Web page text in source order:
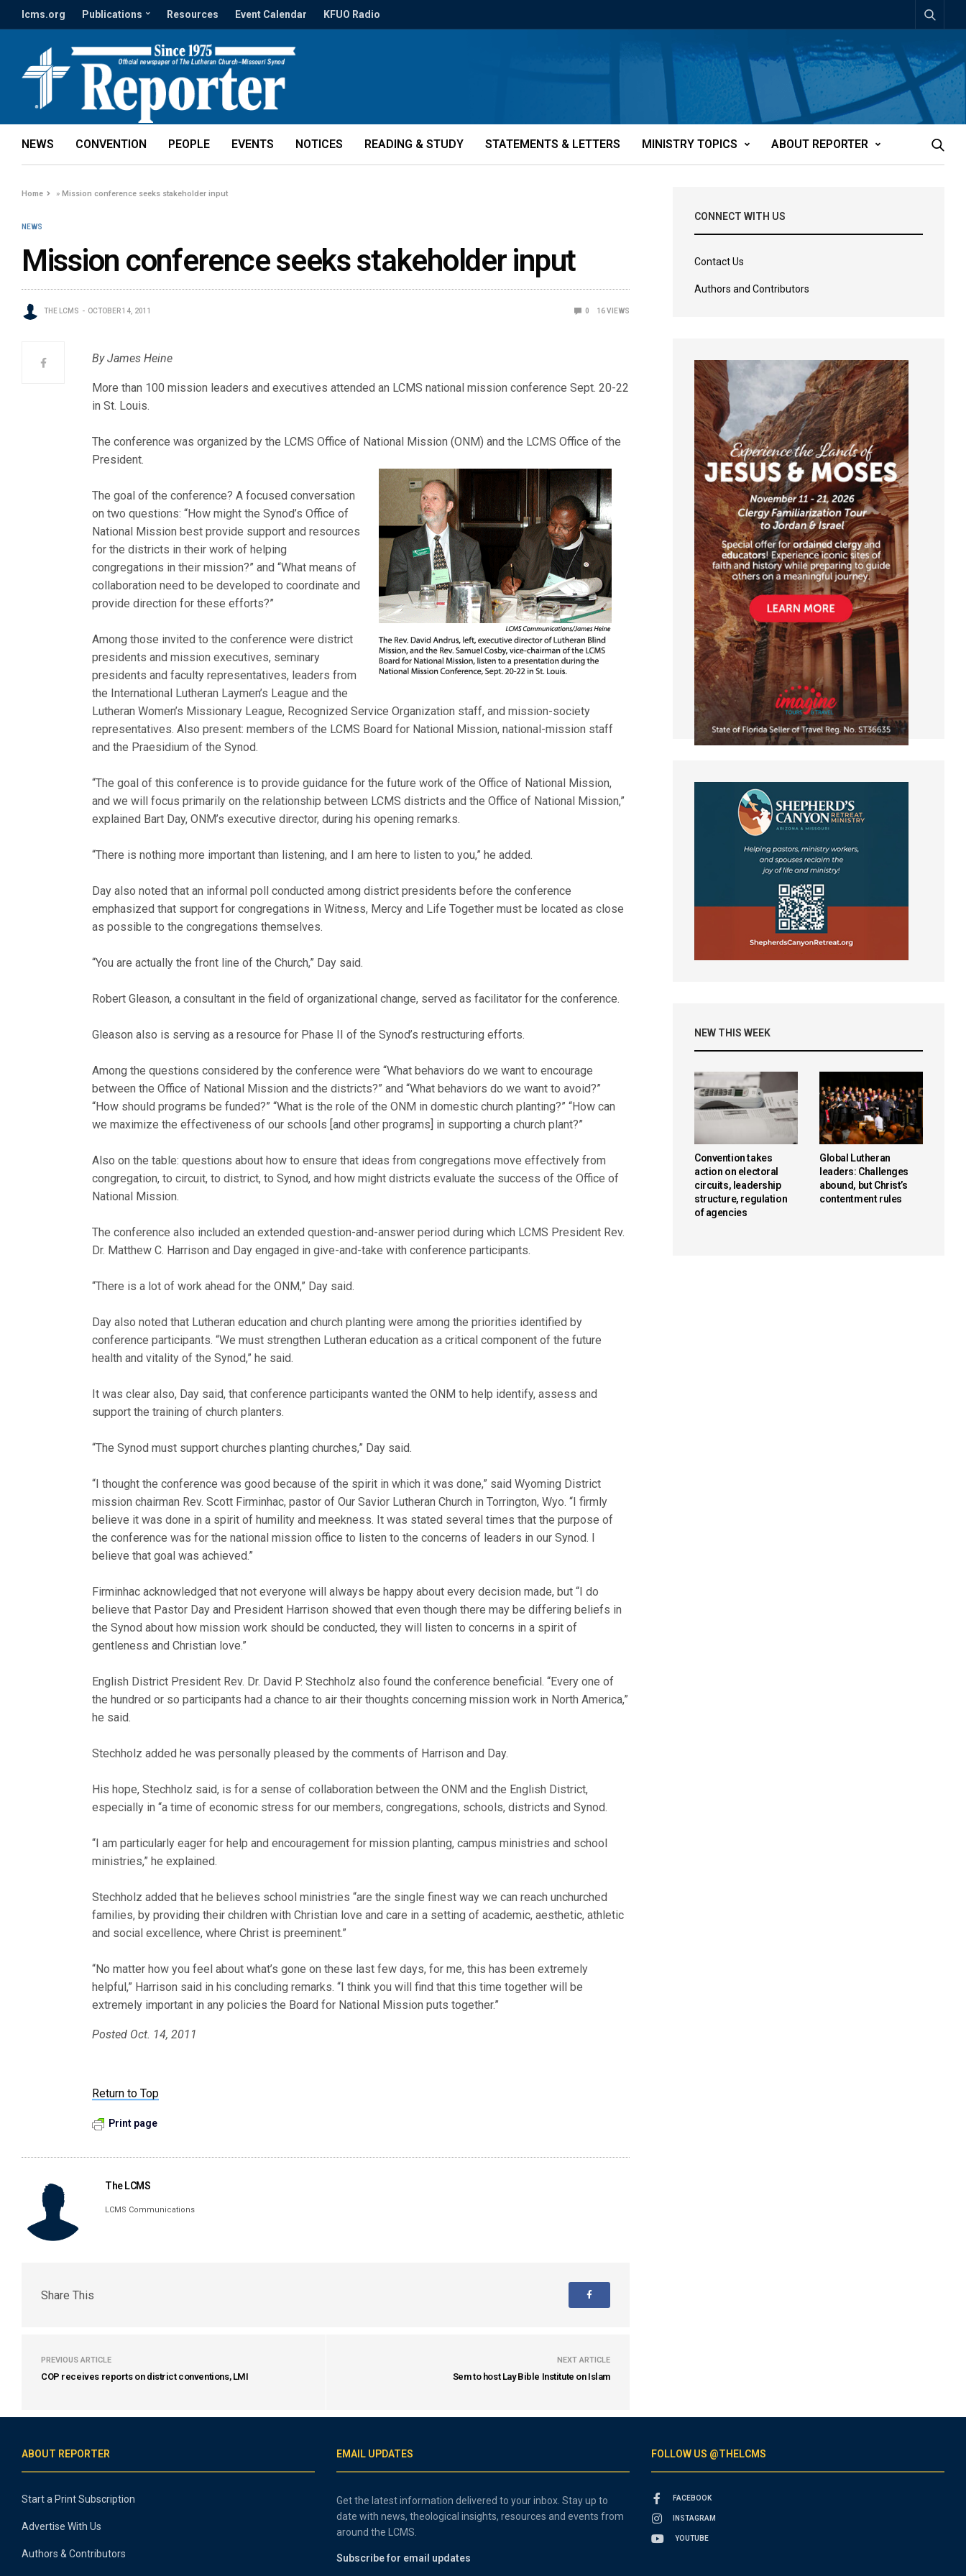
lcms.org Publications Resources Event Calendar KFUO Radio
NEWS CONVENTION PEOPLE EVENTS NOTICES READING & STUDY STATEMENTS & LETTERS MINISTRY TOPICS ABOUT REPORTER
Home »Mission conference seeks stakeholder input
NEWS
Mission conference seeks stakeholder input
THE LCMS OCTOBER 14, 2011 0 16VIEWS
By James Heine
More than 100 mission leaders and executives attended an LCMS national mission conference Sept. 20-22
in St. Louis.
The conference was organized by the LCMS Office of National Mission (ONM) and the LCMS Office of the
President.
The goal of the conference? A focused conversation
on two questions: “How might the Synod’s Office of
National Mission best provide support and resources
for the districts in their work of helping
congregations in their mission?” and “What means of
collaboration need to be developed to coordinate and
provide direction for these efforts?”
Among those invited to the conference were district
presidents and mission executives, seminary
presidents and faculty representatives, leaders from
the International Lutheran Laymen’s League and the
Lutheran Women’s Missionary League, Recognized Service Organization staff, and mission-society
representatives. Also present: members of the LCMS Board for National Mission, national-mission staff
and the Praesidium of the Synod.
“The goal of this conference is to provide guidance for the future work of the Office of National Mission,
and we will focus primarily on the relationship between LCMS districts and the Office of National Mission,”
explained Bart Day, ONM’s executive director, during his opening remarks.
“There is nothing more important than listening, and I am here to listen to you,” he added.
Day also noted that an informal poll conducted among district presidents before the conference
emphasized that support for congregations in Witness, Mercy and Life Together must be located as close
as possible to the congregations themselves.
“You are actually the front line of the Church,” Day said.
Robert Gleason, a consultant in the field of organizational change, served as facilitator for the conference.
Gleason also is serving as a resource for Phase II of the Synod’s restructuring efforts.
Among the questions considered by the conference were “What behaviors do we want to encourage
between the Office of National Mission and the districts?” and “What behaviors do we want to avoid?”
“How should programs be funded?” “What is the role of the ONM in domestic church planting?” “How can
we maximize the effectiveness of our schools [and other programs] in supporting a church plant?”
Also on the table: questions about how to ensure that ideas from congregations move effectively from
congregation, to circuit, to district, to Synod, and how might districts evaluate the success of the Office of
National Mission.
The conference also included an extended question-and-answer period during which LCMS President Rev.
Dr. Matthew C. Harrison and Day engaged in give-and-take with conference participants.
“There is a lot of work ahead for the ONM,” Day said.
Day also noted that Lutheran education and church planting were among the priorities identified by
conference participants. “We must strengthen Lutheran education as a critical component of the future
health and vitality of the Synod,” he said.
It was clear also, Day said, that conference participants wanted the ONM to help identify, assess and
support the training of church planters.
“The Synod must support churches planting churches,” Day said.
“I thought the conference was good because of the spirit in which it was done,” said Wyoming District
mission chairman Rev. Scott Firminhac, pastor of Our Savior Lutheran Church in Torrington, Wyo. “I firmly
believe it was done in a spirit of humility and meekness. It was stated several times that the purpose of
the conference was for the national mission office to listen to the concerns of leaders in our Synod. I
believe that goal was achieved.”
Firminhac acknowledged that not everyone will always be happy about every decision made, but “I do
believe that Pastor Day and President Harrison showed that even though there may be differing beliefs in
the Synod about how mission work should be conducted, they will listen to concerns in a spirit of
gentleness and Christian love.”
English District President Rev. Dr. David P. Stechholz also found the conference beneficial. “Every one of
the hundred or so participants had a chance to air their thoughts concerning mission work in North America,”
he said.
Stechholz added he was personally pleased by the comments of Harrison and Day.
His hope, Stechholz said, is for a sense of collaboration between the ONM and the English District,
especially in “a time of economic stress for our members, congregations, schools, districts and Synod.
“I am particularly eager for help and encouragement for mission planting, campus ministries and school
ministries,” he explained.
Stechholz added that he believes school ministries “are the single finest way we can reach unchurched
families, by providing their children with Christian love and care in a setting of academic, aesthetic, athletic
and social excellence, where Christ is preeminent.”
“No matter how you feel about what’s gone on these last few days, for me, this has been extremely
helpful,” Harrison said in his concluding remarks. “I think you will find that this time together will be
extremely important in any policies the Board for National Mission puts together.”
Posted Oct. 14, 2011
Return to Top
Print page
The LCMS
LCMS Communications
Share This
PREVIOUS ARTICLE
COP receives reports on district conventions, LMI
NEXT ARTICLE
Sem to host Lay Bible Institute on Islam
CONNECT WITH US
Contact Us
Authors and Contributors
NEW THIS WEEK
Convention takes
action on electoral
circuits, leadership
structure, regulation
of agencies
Global Lutheran
leaders: Challenges
abound, but Christ’s
contentment rules
ABOUT REPORTER
Start a Print Subscription
Advertise With Us
Authors & Contributors
EMAIL UPDATES
Get the latest information delivered to your inbox. Stay up to
date with news, theological insights, resources and events from
around the LCMS.
Subscribe for email updates
FOLLOW US @THELCMS
FACEBOOK
INSTAGRAM
YOUTUBE